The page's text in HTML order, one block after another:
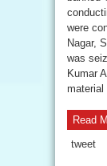
were
Nagar,
was
Kumar
material
Read
tweet